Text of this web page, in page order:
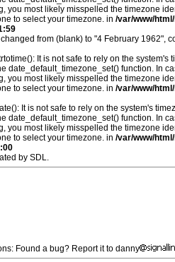
you most likely misspelled the timezone
to select your timezone. in /var/www/
changed from (blank) to "4 February 1962",
It is not safe to rely on the
date_default_timezone_set() function. In
you most likely misspelled the timezone
to select your timezone. in /var/www/
It is not safe to rely on the system's
date_default_timezone_set() function. In
you most likely misspelled the timezone
to select your timezone. in /var/www/
by SDL.
Found a bug? Report it to danny